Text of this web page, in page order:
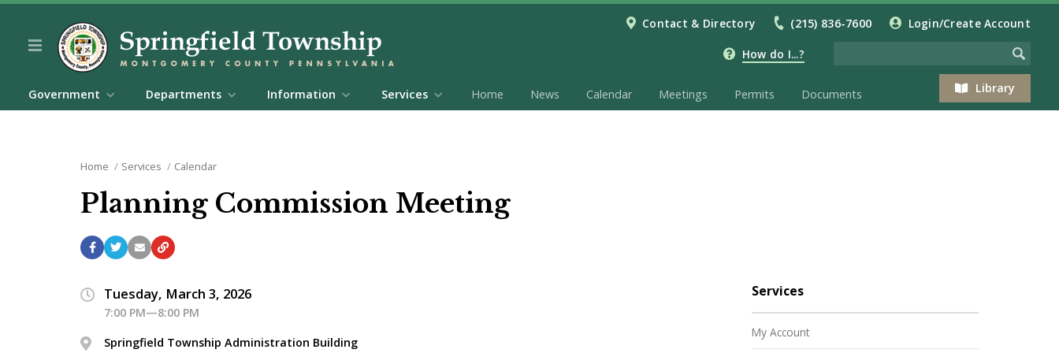
Contact & Directory (215) 836-7600 Login/Create Account
How do I...?
Library
Government Departments Information Services Home News Calendar Meetings Permits Documents
Home Services Calendar
Planning Commission Meeting
Tuesday, March 3, 2026
7:00 PM—8:00 PM
Springfield Township Administration Building
Services
My Account